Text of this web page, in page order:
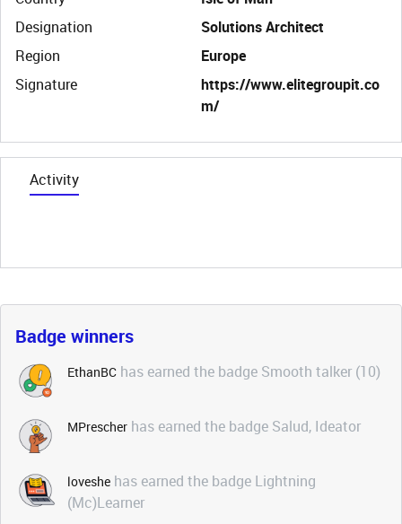
Designation
Solutions Architect
Region
Europe
Signature
https://www.elitegroupit.co
m/
Activity
Badge winners
EthanBC has earned the badge Smooth talker (10)
MPrescher has earned the badge Salud, Ideator
loveshe has earned the badge Lightning
(Mc)Learner